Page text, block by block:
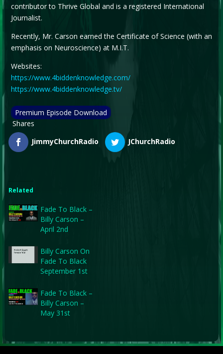
contributor to Thrive Global and is a registered International
Journalist.
Recently, Mr. Carson earned the Certificate of Science (with an
emphasis on Neuroscience) at M.I.T.
Websites:
https://www.4biddenknowledge.com/
https://www.4biddenknowledge.tv/
Premium Episode Download
Shares
JimmyChurchRadio
JChurchRadio
Related
Fade To Black –
Billy Carson –
April 2nd
Billy Carson On
Fade To Black
September 1st
Fade To Black –
Billy Carson –
May 31st